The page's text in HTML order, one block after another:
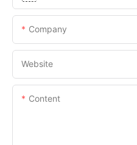
Company
Website
Content